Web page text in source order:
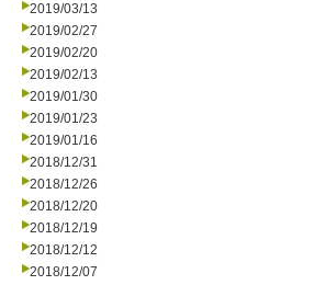
2019/03/13
2019/02/27
2019/02/20
2019/02/13
2019/01/30
2019/01/23
2019/01/16
2018/12/31
2018/12/26
2018/12/20
2018/12/19
2018/12/12
2018/12/07